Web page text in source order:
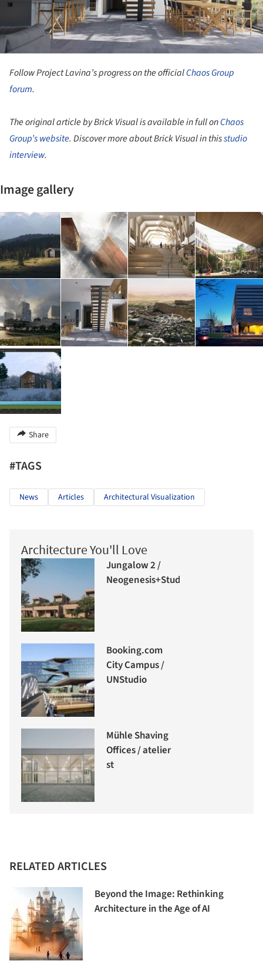
Follow Project Lavina’s progress on the officialChaos Group
forum.
The original article by Brick Visual is available in full onChaos
Group’s website. Discover more about Brick Visual in thisstudio
interview.
Image gallery
Share
#TAGS
News Articles Architectural Visualization
Architecture You'll Love
Jungalow 2 /
Neogenesis+Studi0261
Booking.com
City Campus /
UNStudio
Mühle Shaving
Offices / atelier
st
RELATED ARTICLES
Beyond the Image: Rethinking
Architecture in the Age of AI